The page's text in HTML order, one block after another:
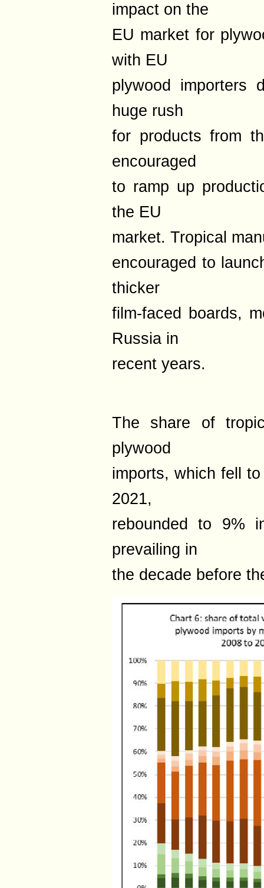
impact on the
EU market for
with EU
plywood importers
huge rush
for products from
encouraged
to ramp up
the EU
market. Tropical
encouraged to
thicker
film-faced boards,
Russia in
recent years.
The share of
plywood
imports, which fell
2021,
rebounded to 9%
prevailing in
the decade before